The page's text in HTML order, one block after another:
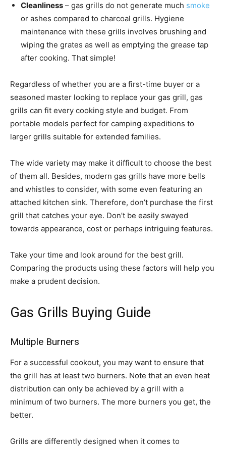
Cleanliness – gas grills do not generate much smoke
or ashes compared to charcoal grills. Hygiene
maintenance with these grills involves brushing and
wiping the grates as well as emptying the grease tap
after cooking. That simple!
Regardless of whether you are a first-time buyer or a
seasoned master looking to replace your gas grill, gas
grills can fit every cooking style and budget. From
portable models perfect for camping expeditions to
larger grills suitable for extended families.
The wide variety may make it difficult to choose the best
of them all. Besides, modern gas grills have more bells
and whistles to consider, with some even featuring an
attached kitchen sink. Therefore, don’t purchase the first
grill that catches your eye. Don’t be easily swayed
towards appearance, cost or perhaps intriguing features.
Take your time and look around for the best grill.
Comparing the products using these factors will help you
make a prudent decision.
Gas Grills Buying Guide
Multiple Burners
For a successful cookout, you may want to ensure that
the grill has at least two burners. Note that an even heat
distribution can only be achieved by a grill with a
minimum of two burners. The more burners you get, the
better.
Grills are differently designed when it comes to